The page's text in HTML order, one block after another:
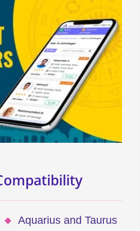
Aquarius and Taurus